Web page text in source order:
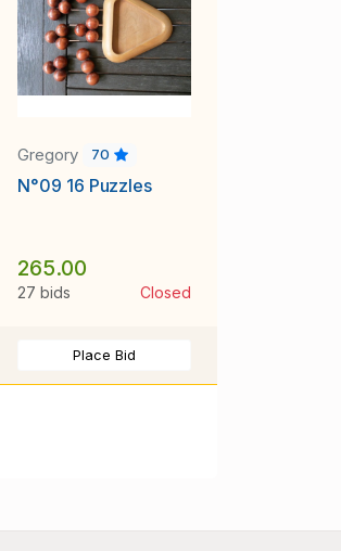
Gregory 70
N°09 16 Puzzles
265.00
27 bids Closed
Place Bid